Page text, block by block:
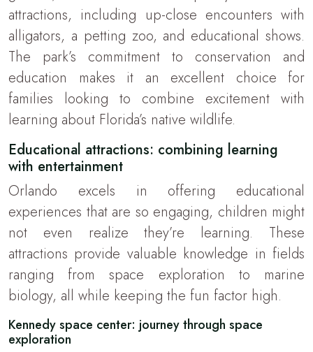
attractions, including up-close encounters with
alligators, a petting zoo, and educational shows.
The park’s commitment to conservation and
education makes it an excellent choice for
families looking to combine excitement with
learning about Florida’s native wildlife.
Educational attractions: combining learning
with entertainment
Orlando excels in offering educational
experiences that are so engaging, children might
not even realize they’re learning. These
attractions provide valuable knowledge in fields
ranging from space exploration to marine
biology, all while keeping the fun factor high.
Kennedy space center: journey through space
exploration